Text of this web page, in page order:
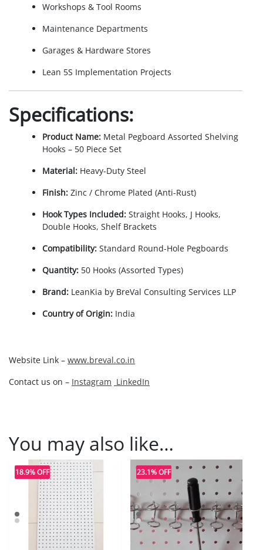
Workshops & Tool Rooms
Maintenance Departments
Garages & Hardware Stores
Lean 5S Implementation Projects
Specifications:
Product Name: Metal Pegboard Assorted Shelving
Hooks – 50 Piece Set
Material: Heavy-Duty Steel
Finish: Zinc / Chrome Plated (Anti-Rust)
Hook Types Included: Straight Hooks, J Hooks,
Double Hooks, Shelf Brackets
Compatibility: Standard Round-Hole Pegboards
Quantity: 50 Hooks (Assorted Types)
Brand: LeanKia by BreVal Consulting Services LLP
Country of Origin: India
Website Link – www.breval.co.in
Contact us on – Instagram LinkedIn
You may also like…
18.9% OFF 23.1% OFF